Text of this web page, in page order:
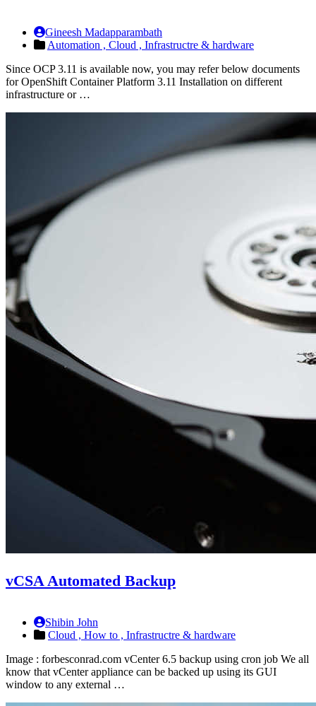
Gineesh Madapparambath
Automation , Cloud , Infrastructre & hardware
Since OCP 3.11 is available now, you may refer below documents
for OpenShift Container Platform 3.11 Installation on different
infrastructure or …
vCSA Automated Backup
Shibin John
Cloud , How to , Infrastructre & hardware
Image : forbesconrad.com vCenter 6.5 backup using cron job We all
know that vCenter appliance can be backed up using its GUI
window to any external …